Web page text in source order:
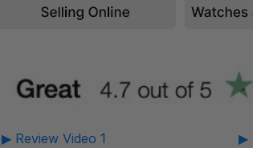
▶ Review Video 1
▶